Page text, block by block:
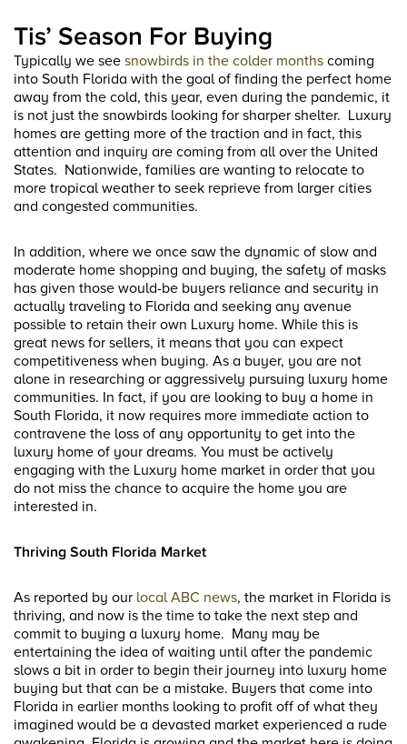
Tis’ Season For Buying
Typically we see snowbirds in the colder months coming
into South Florida with the goal of finding the perfect home
away from the cold, this year, even during the pandemic, it
is not just the snowbirds looking for sharper shelter. Luxury
homes are getting more of the traction and in fact, this
attention and inquiry are coming from all over the United
States. Nationwide, families are wanting to relocate to
more tropical weather to seek reprieve from larger cities
and congested communities.
In addition, where we once saw the dynamic of slow and
moderate home shopping and buying, the safety of masks
has given those would-be buyers reliance and security in
actually traveling to Florida and seeking any avenue
possible to retain their own Luxury home. While this is
great news for sellers, it means that you can expect
competitiveness when buying. As a buyer, you are not
alone in researching or aggressively pursuing luxury home
communities. In fact, if you are looking to buy a home in
South Florida, it now requires more immediate action to
contravene the loss of any opportunity to get into the
luxury home of your dreams. You must be actively
engaging with the Luxury home market in order that you
do not miss the chance to acquire the home you are
interested in.
Thriving South Florida Market
As reported by our local ABC news, the market in Florida is
thriving, and now is the time to take the next step and
commit to buying a luxury home. Many may be
entertaining the idea of waiting until after the pandemic
slows a bit in order to begin their journey into luxury home
buying but that can be a mistake. Buyers that come into
Florida in earlier months looking to profit off of what they
imagined would be a devasted market experienced a rude